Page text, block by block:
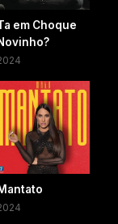
em Choque